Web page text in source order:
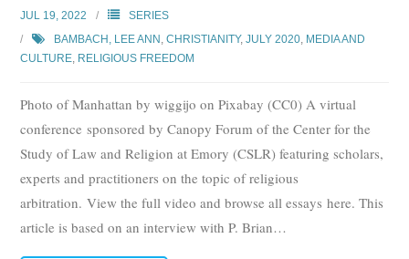
Events
Courses
Subscribe
Submit
Donate
JUL 19, 2022
SERIES
BAMBACH, LEE ANN ,CHRISTIANITY,JULY 2020 MEDIA AND
CULTURE RELIGIOUS FREEDOM
Photo of Manhattan by wiggijo on Pixabay (CC0) A virtual
conference sponsored by Canopy Forum of the Center for the
Study of Law and Religion at Emory (CSLR) featuring scholars,
experts and practitioners on the topic of religious
arbitration. View the full video and browse all essays here. This
article is based on an interview with P. Brian…